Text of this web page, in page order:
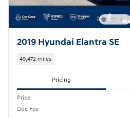
2019 Hyundai Elantra SE
49,472 miles
Pricing
Price
Doc Fee